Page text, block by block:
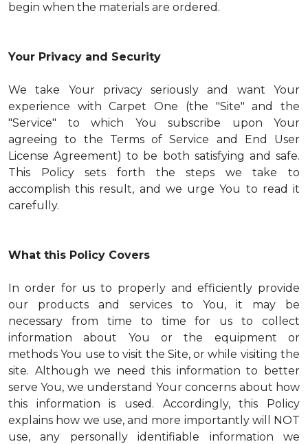
begin when the materials are ordered.
Your Privacy and Security
We take Your privacy seriously and want Your
experience with Carpet One (the "Site" and the
"Service" to which You subscribe upon Your
agreeing to the Terms of Service and End User
License Agreement) to be both satisfying and safe.
This Policy sets forth the steps we take to
accomplish this result, and we urge You to read it
carefully.
What this Policy Covers
In order for us to properly and efficiently provide
our products and services to You, it may be
necessary from time to time for us to collect
information about You or the equipment or
methods You use to visit the Site, or while visiting the
site. Although we need this information to better
serve You, we understand Your concerns about how
this information is used. Accordingly, this Policy
explains how we use, and more importantly will NOT
use, any personally identifiable information we